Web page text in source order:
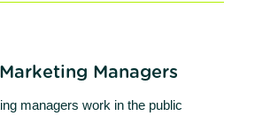
Managers
managers work in the public